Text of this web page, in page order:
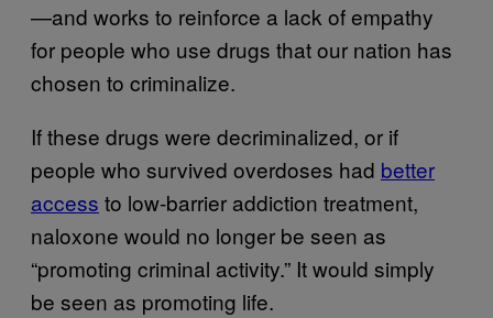
—and works to reinforce a lack of empathy
for people who use drugs that our nation has
chosen to criminalize.
If these drugs were decriminalized, or if
people who survived overdoses had better
access to low-barrier addiction treatment,
naloxone would no longer be seen as
“promoting criminal activity.” It would simply
be seen as promoting life.